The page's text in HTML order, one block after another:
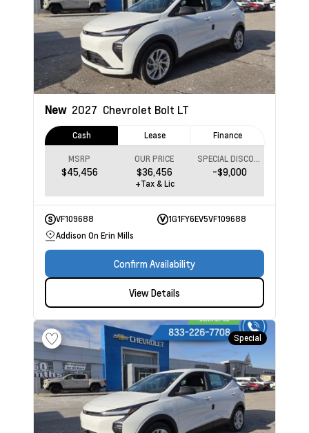
New 2027 Chevrolet Bolt LT
Cash Lease Finance
MSRP
$45,456
OUR PRICE
$36,456
SPECIAL DISCOUNT
-$9,000
+Tax & Lic
VF109688
1G1FY6EV5VF109688
Addison On Erin Mills
Confirm Availability
View Details
Special